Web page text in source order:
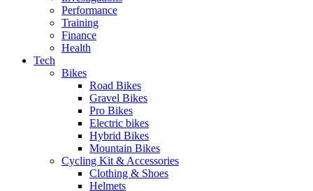
Performance
Training
Finance
Health
Tech
Bikes
Road Bikes
Gravel Bikes
Pro Bikes
Electric bikes
Hybrid Bikes
Mountain Bikes
Cycling Kit & Accessories
Clothing & Shoes
Helmets